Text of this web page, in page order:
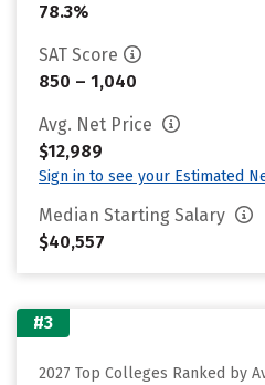
78.3%
SAT Score
850 – 1,040
Avg. Net Price
$12,989
Sign in to see your Estimated
Median Starting Salary
$40,557
#3
2027 Top Colleges Ranked by